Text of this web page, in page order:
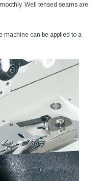
Well tensed seams are
machine can be applied to a